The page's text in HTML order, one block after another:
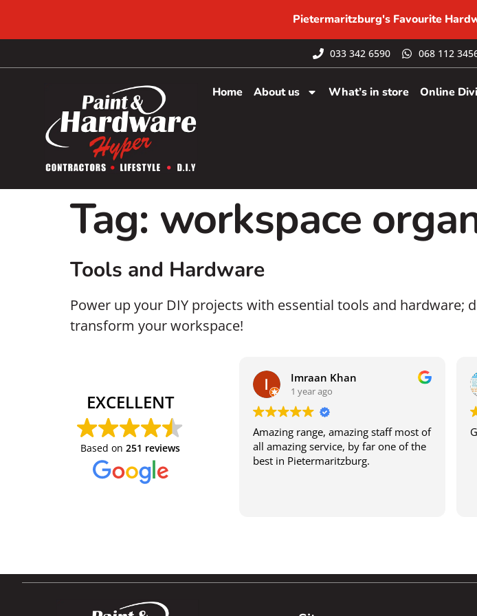
Pietermaritzburg's Favourite
033 342 6590 068 112
Home About us What’s in store Online
Tag: workspace
Tools and Hardware
Power up your DIY projects with essential tools and
transform your workspace!
EXCELLENT
Based on 251 reviews
Imraan Khan
1 year ago
Amazing range, amazing staff most of
all amazing service, by far one of the
best in Pietermaritzburg.